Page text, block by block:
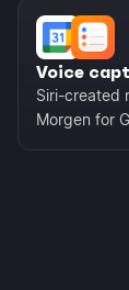
Voice
Siri-created
Morgen for